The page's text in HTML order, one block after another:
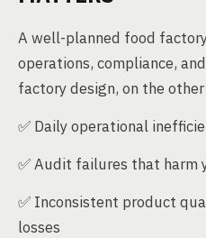
A well-planned food
operations, compliance,
factory design, on the
✅ Daily operational
✅ Audit failures that harm
✅ Inconsistent product
losses